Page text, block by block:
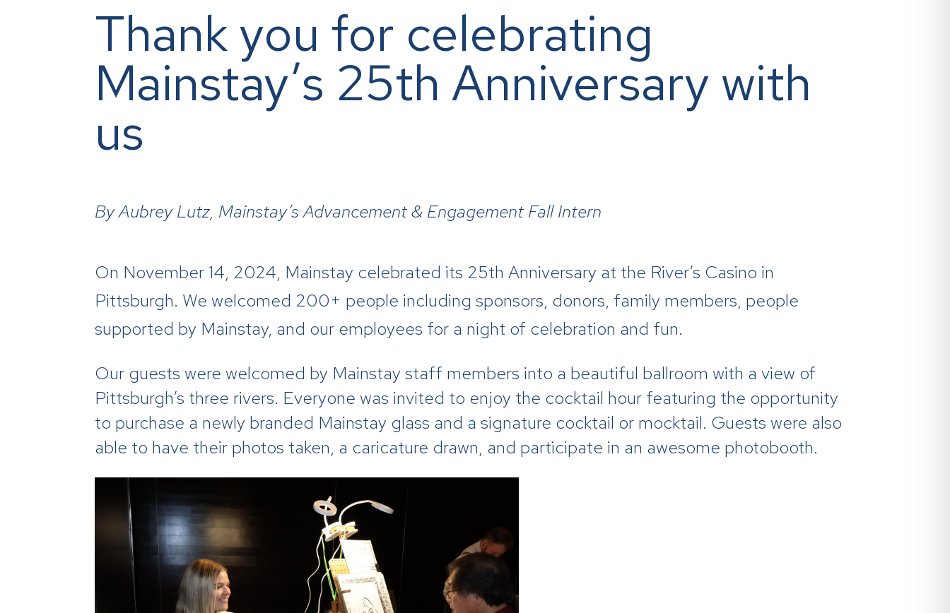
Thank you for celebrating
Mainstay’s 25th Anniversary with
us
ByAubrey Lutz, Mainstay’s Advancement & Engagement Fall Intern
On November 14, 2024, Mainstay celebrated its 25th Anniversary at the River’s Casino in
Pittsburgh. We welcomed 200+ people including sponsors, donors, family members, people
supported by Mainstay, and our employees for a night of celebration and fun.
Our guests were welcomed by Mainstay staff members into a beautiful ballroom with a view of
Pittsburgh’s three rivers. Everyone was invited to enjoy the cocktail hour featuring the opportunity
to purchase a newly branded Mainstay glass and a signature cocktail or mocktail. Guests were also
able to have their photos taken, a caricature drawn, and participate in an awesome photobooth.